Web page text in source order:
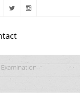
Examination